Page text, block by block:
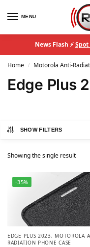
MENU
News Flash ⚡Spot
Home / Motorola Anti-
Edge Plus
SHOW FILTERS
Showing the single result
-35%
EDGE PLUS 2023, MOTOROLA
RADIATION PHONE CASE